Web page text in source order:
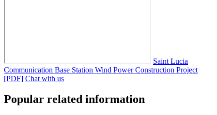
Saint Lucia
Communication Base Station Wind Power Construction Project
[PDF] Chat with us
Popular related information